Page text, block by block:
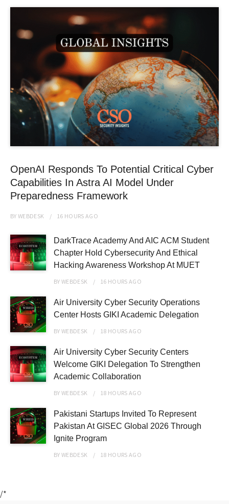
OpenAI Responds To Potential Critical Cyber
Capabilities In Astra AI Model Under
Preparedness Framework
BYWEBDESK 16 HOURS AGO
DarkTrace Academy And AIC ACM Student
Chapter Hold Cybersecurity And Ethical
Hacking Awareness Workshop At MUET
BYWEBDESK 16 HOURS AGO
Air University Cyber Security Operations
Center Hosts GIKI Academic Delegation
BYWEBDESK 18 HOURS AGO
Air University Cyber Security Centers
Welcome GIKI Delegation To Strengthen
Academic Collaboration
BYWEBDESK 18 HOURS AGO
Pakistani Startups Invited To Represent
Pakistan At GISEC Global 2026 Through
Ignite Program
BYWEBDESK 18 HOURS AGO
/*